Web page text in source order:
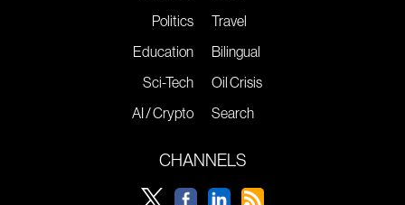
Politics
Education
Sci-Tech
AI / Crypto
Travel
Bilingual
Oil Crisis
Search
CHANNELS